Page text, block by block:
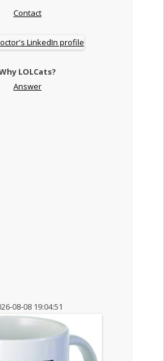
Contact
LOLCats?
Answer
08-08 19:04:51